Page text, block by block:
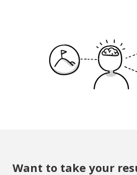
Want to take your